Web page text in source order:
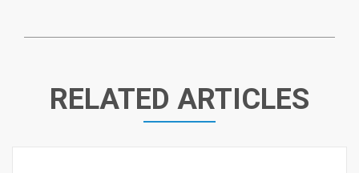
RELATED ARTICLES